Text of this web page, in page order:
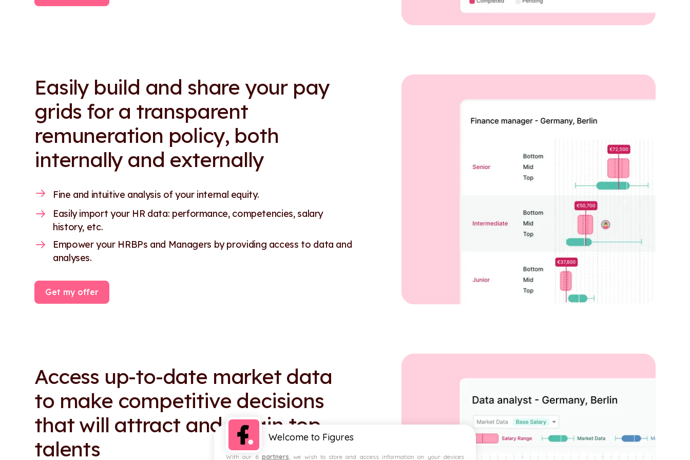
Easily build and share your pay
grids for a transparent
remuneration policy, both
internally and externally
Fine and intuitive analysis of your internal equity.
Easily import your HR data: performance, competencies, salary
history, etc.
Empower your HRBPs and Managers by providing access to data and
analyses.
Get my offer
Access up-to-date market data
to make competitive decisions
that will attract and retain top
talents
Welcome to Figures
With our 6 partners, we wish to store and access information on your devices